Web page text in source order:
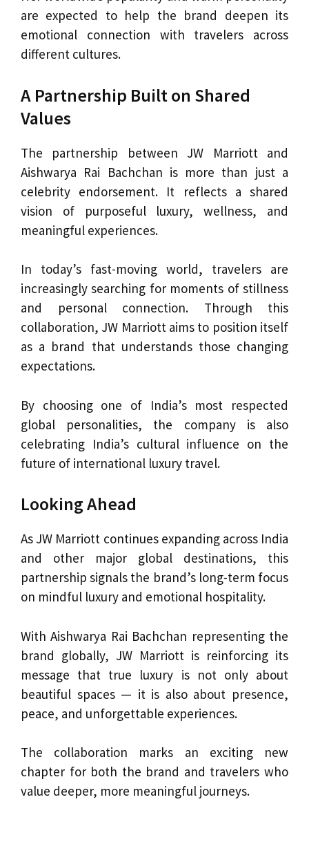
are expected to help the brand deepen its
emotional connection with travelers across
different cultures.
A Partnership Built on Shared
Values
The partnership between JW Marriott and
Aishwarya Rai Bachchan is more than just a
celebrity endorsement. It reflects a shared
vision of purposeful luxury, wellness, and
meaningful experiences.
In today’s fast-moving world, travelers are
increasingly searching for moments of stillness
and personal connection. Through this
collaboration, JW Marriott aims to position itself
as a brand that understands those changing
expectations.
By choosing one of India’s most respected
global personalities, the company is also
celebrating India’s cultural influence on the
future of international luxury travel.
Looking Ahead
As JW Marriott continues expanding across India
and other major global destinations, this
partnership signals the brand’s long-term focus
on mindful luxury and emotional hospitality.
With Aishwarya Rai Bachchan representing the
brand globally, JW Marriott is reinforcing its
message that true luxury is not only about
beautiful spaces — it is also about presence,
peace, and unforgettable experiences.
The collaboration marks an exciting new
chapter for both the brand and travelers who
value deeper, more meaningful journeys.